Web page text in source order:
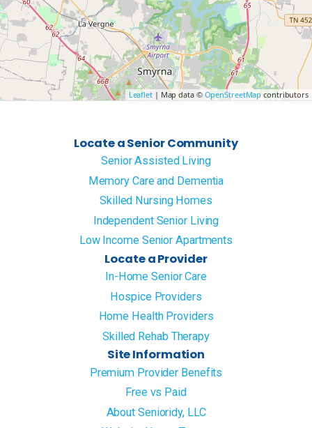
Leaflet| Map data © OpenStreetMap contributors
Locate a Senior Community
Senior Assisted Living
Memory Care and Dementia
Skilled Nursing Homes
Independent Senior Living
Low Income Senior Apartments
Locate a Provider
In-Home Senior Care
Hospice Providers
Home Health Providers
Skilled Rehab Therapy
Site Information
Premium Provider Benefits
Free vs Paid
About Senioridy, LLC